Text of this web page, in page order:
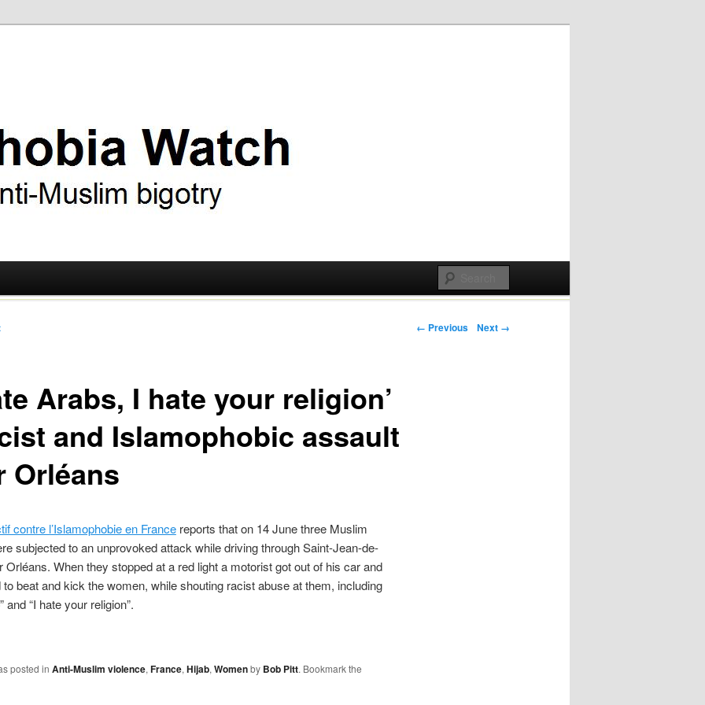
Post navigation
← Previous Next →
Arabs, I hate your religion’
and Islamophobic assault
Orléans
contre l’Islamophobie en Francereports that on 14 June three Muslim
subjected to an unprovoked attack while driving through Saint-Jean-de-
Orléans. When they stopped at a red light a motorist got out of his car and
to beat and kick the women, while shouting racist abuse at them, including
and “I hate your religion”.
posted in Anti-Muslim violence, France, Hijab, Womenby Bob Pitt. Bookmark the